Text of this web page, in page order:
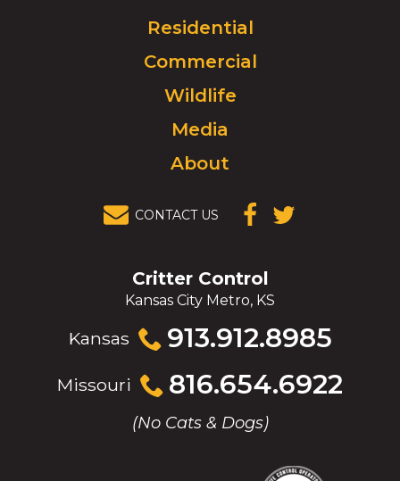
Click
to
go
homepage.
Residential
Commercial
Wildlife
Media
About
CONTACT US
(OPENS IN A
(OPENS IN A
Critter Control
Kansas City Metro, KS
Kansas 913.912.8985
Click
to
Missouri 816.654.6922
Click
to
call
(No Cats & Dogs)